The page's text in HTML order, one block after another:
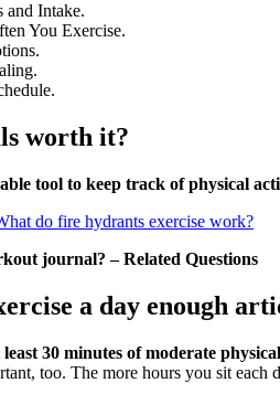
and Intake.
You Exercise.
worth it?
tool to keep track of physical
do fire hydrants exercise work?
journal? – Related Questions
a day enough
30 minutes of moderate
too. The more hours you sit each